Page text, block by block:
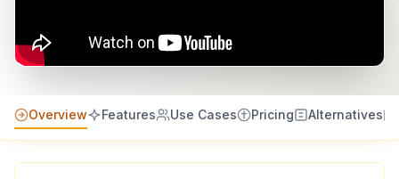
Overview Features Use Cases Pricing Alternatives